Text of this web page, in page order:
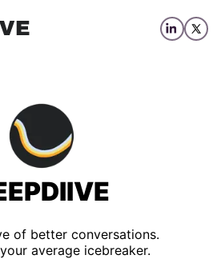
of better conversations.
average icebreaker.